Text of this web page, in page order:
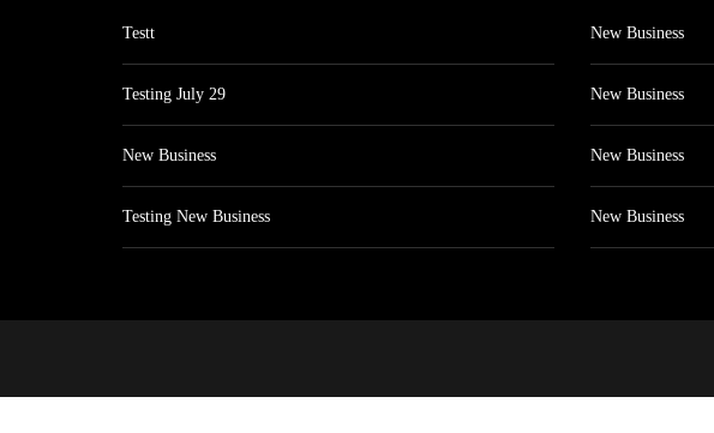
Testt
Testing July 29
New Business
Testing New Business
New Business
New Business
New Business
New Business